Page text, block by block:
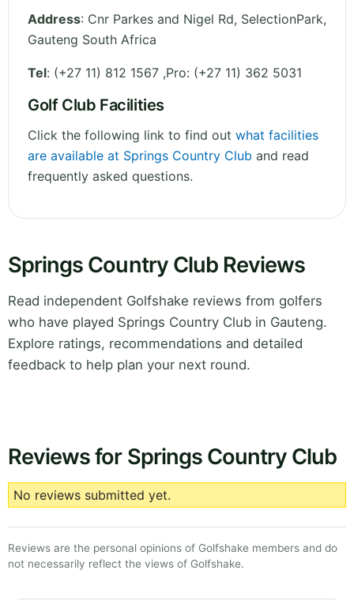
Address: Cnr Parkes and Nigel Rd, SelectionPark,
Gauteng South Africa
Tel: (+27 11) 812 1567 ,Pro: (+27 11) 362 5031
Golf Club Facilities
Click the following link to find out what facilities
are available at Springs Country Club and read
frequently asked questions.
Springs Country Club Reviews
Read independent Golfshake reviews from golfers
who have played Springs Country Club in Gauteng.
Explore ratings, recommendations and detailed
feedback to help plan your next round.
Reviews for Springs Country Club
No reviews submitted yet.
Reviews are the personal opinions of Golfshake members and do
not necessarily reflect the views of Golfshake.